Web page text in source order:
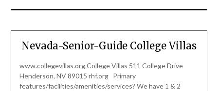
Nevada-Senior-Guide College Villas
www.collegevillas.org College Villas 511 College Drive
Henderson, NV 89015 rhf.org Primary
features/facilities/amenities/services? We have 1 & 2